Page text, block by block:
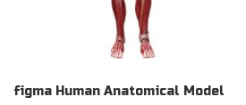
figma Human Anatomical Model